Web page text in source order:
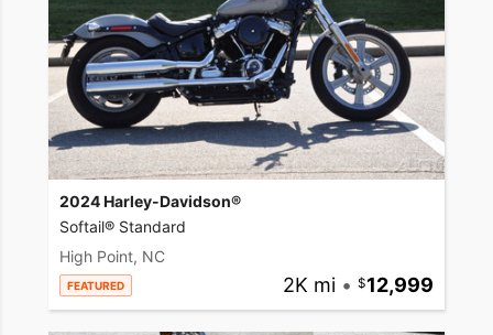
2024 Harley-Davidson®
Softail® Standard
High Point, NC
FEATURED 2K mi • 12,999